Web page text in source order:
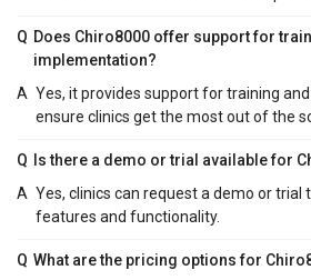
Q Does Chiro8000 offer support for
implementation?
A Yes, it provides support for training
ensure clinics get the most out of the
Q
Is there a demo or trial available for
A Yes, clinics can request a demo or trial
features and functionality.
Q What are the pricing options for